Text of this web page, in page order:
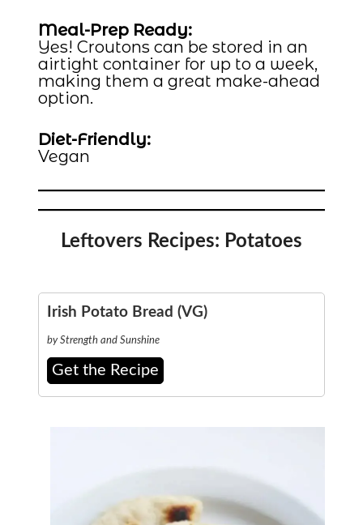
Meal-Prep Ready:
Yes! Croutons can be stored in an
airtight container for up to a week,
making them a great make-ahead
option.
Diet-Friendly:
Vegan
Leftovers Recipes: Potatoes
Irish Potato Bread (VG)
by Strength and Sunshine
Get the Recipe